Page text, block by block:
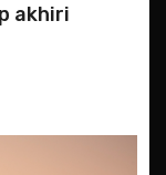
akhiri